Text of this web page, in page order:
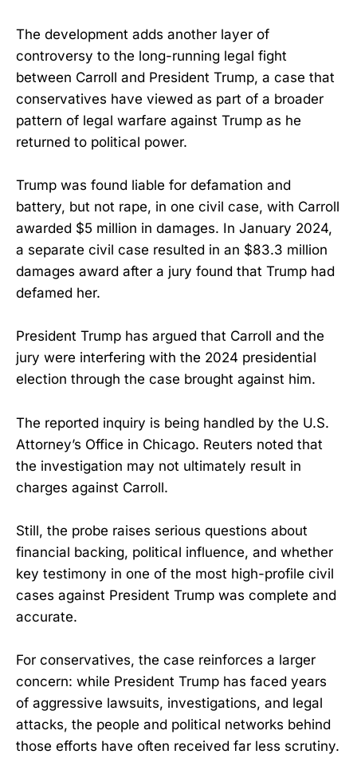
The development adds another layer of
controversy to the long-running legal fight
between Carroll and President Trump, a case that
conservatives have viewed as part of a broader
pattern of legal warfare against Trump as he
returned to political power.
Trump was found liable for defamation and
battery, but not rape, in one civil case, with Carroll
awarded $5 million in damages. In January 2024,
a separate civil case resulted in an $83.3 million
damages award after a jury found that Trump had
defamed her.
President Trump has argued that Carroll and the
jury were interfering with the 2024 presidential
election through the case brought against him.
The reported inquiry is being handled by the U.S.
Attorney’s Office in Chicago. Reuters noted that
the investigation may not ultimately result in
charges against Carroll.
Still, the probe raises serious questions about
financial backing, political influence, and whether
key testimony in one of the most high-profile civil
cases against President Trump was complete and
accurate.
For conservatives, the case reinforces a larger
concern: while President Trump has faced years
of aggressive lawsuits, investigations, and legal
attacks, the people and political networks behind
those efforts have often received far less scrutiny.